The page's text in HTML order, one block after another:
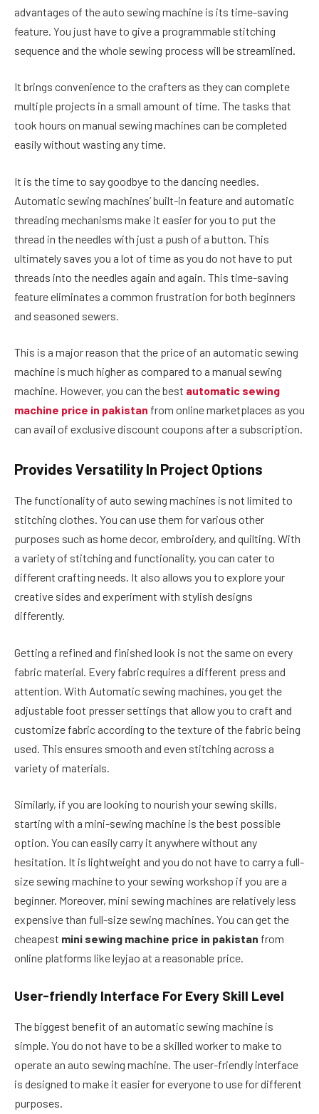
advantages of the auto sewing machine is its time-saving
feature. You just have to give a programmable stitching
sequence and the whole sewing process will be streamlined.
It brings convenience to the crafters as they can complete
multiple projects in a small amount of time. The tasks that
took hours on manual sewing machines can be completed
easily without wasting any time.
It is the time to say goodbye to the dancing needles.
Automatic sewing machines’ built-in feature and automatic
threading mechanisms make it easier for you to put the
thread in the needles with just a push of a button. This
ultimately saves you a lot of time as you do not have to put
threads into the needles again and again. This time-saving
feature eliminates a common frustration for both beginners
and seasoned sewers.
This is a major reason that the price of an automatic sewing
machine is much higher as compared to a manual sewing
machine. However, you can the best automatic sewing
machine price in pakistan from online marketplaces as you
can avail of exclusive discount coupons after a subscription.
Provides Versatility In Project Options
The functionality of auto sewing machines is not limited to
stitching clothes. You can use them for various other
purposes such as home decor, embroidery, and quilting. With
a variety of stitching and functionality, you can cater to
different crafting needs. It also allows you to explore your
creative sides and experiment with stylish designs
differently.
Getting a refined and finished look is not the same on every
fabric material. Every fabric requires a different press and
attention. With Automatic sewing machines, you get the
adjustable foot presser settings that allow you to craft and
customize fabric according to the texture of the fabric being
used. This ensures smooth and even stitching across a
variety of materials.
Similarly, if you are looking to nourish your sewing skills,
starting with a mini-sewing machine is the best possible
option. You can easily carry it anywhere without any
hesitation. It is lightweight and you do not have to carry a full-
size sewing machine to your sewing workshop if you are a
beginner. Moreover, mini sewing machines are relatively less
expensive than full-size sewing machines. You can get the
cheapest mini sewing machine price in pakistan from
online platforms like leyjao at a reasonable price.
User-friendly Interface For Every Skill Level
The biggest benefit of an automatic sewing machine is
simple. You do not have to be a skilled worker to make to
operate an auto sewing machine. The user-friendly interface
is designed to make it easier for everyone to use for different
purposes.